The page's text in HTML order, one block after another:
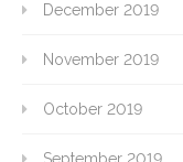
December 2019
November 2019
October 2019